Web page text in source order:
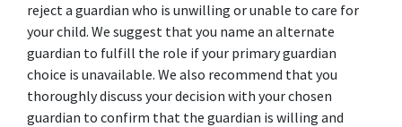
reject a guardian who is unwilling or unable to care for
your child. We suggest that you name an alternate
guardian to fulfill the role if your primary guardian
choice is unavailable. We also recommend that you
thoroughly discuss your decision with your chosen
guardian to confirm that the guardian is willing and